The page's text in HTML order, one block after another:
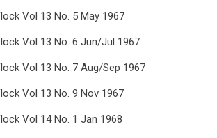
Vol 13 No. 5 May 1967
Vol 13 No. 6 Jun/Jul 1967
Vol 13 No. 7 Aug/Sep 1967
Vol 13 No. 9 Nov 1967
Vol 14 No. 1 Jan 1968